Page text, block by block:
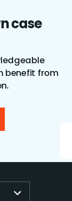
case
benefit from